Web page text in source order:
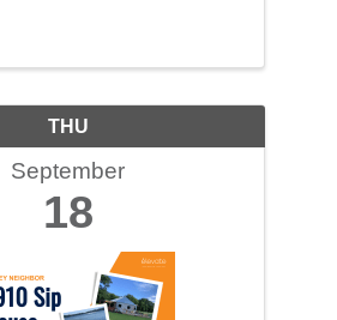
THU
September
18